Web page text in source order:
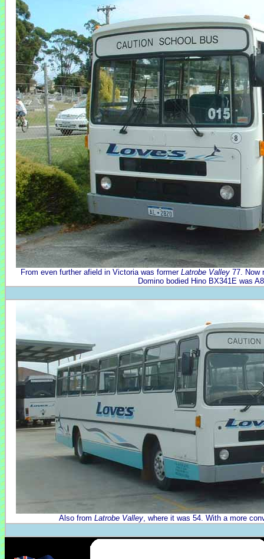
From even further afield in Victoria was former Latrobe Valley77. Now
Domino bodied Hino BX341E was
Also from Latrobe Valley, where it was 54. With a more